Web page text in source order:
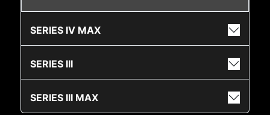
SERIES IV MAX
SERIES III
SERIES III MAX